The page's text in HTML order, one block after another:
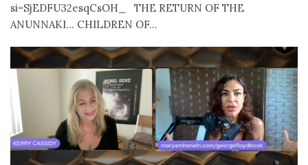
si=SjEDFU32esqCsOH_ THE RETURN OF THE
ANUNNAKI… CHILDREN OF...